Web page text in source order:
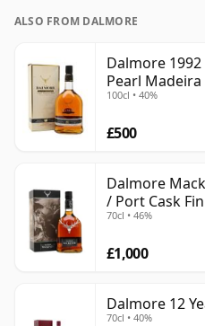
ALSO FROM DALMORE
Dalmore
Pearl Madeira
100cl • 40%
£500
Dalmore
/ Port Cask
70cl • 46%
£1,000
Dalmore 12
70cl • 40%